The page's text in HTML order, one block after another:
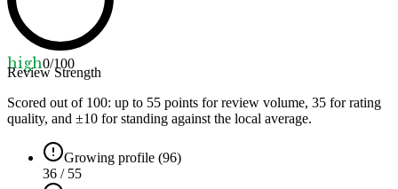
high0/100
Review Strength
Scored out of 100: up to 55 points for review volume, 35 for rating
quality, and ±10 for standing against the local average.
Growing profile (96)
36 / 55